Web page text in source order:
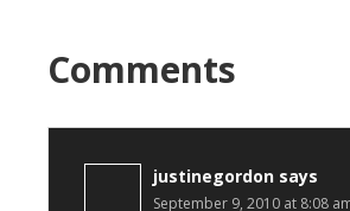
Comments
justinegordon says
September 9, 2010 at 8:08